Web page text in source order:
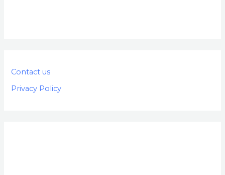
Contact us
Privacy Policy